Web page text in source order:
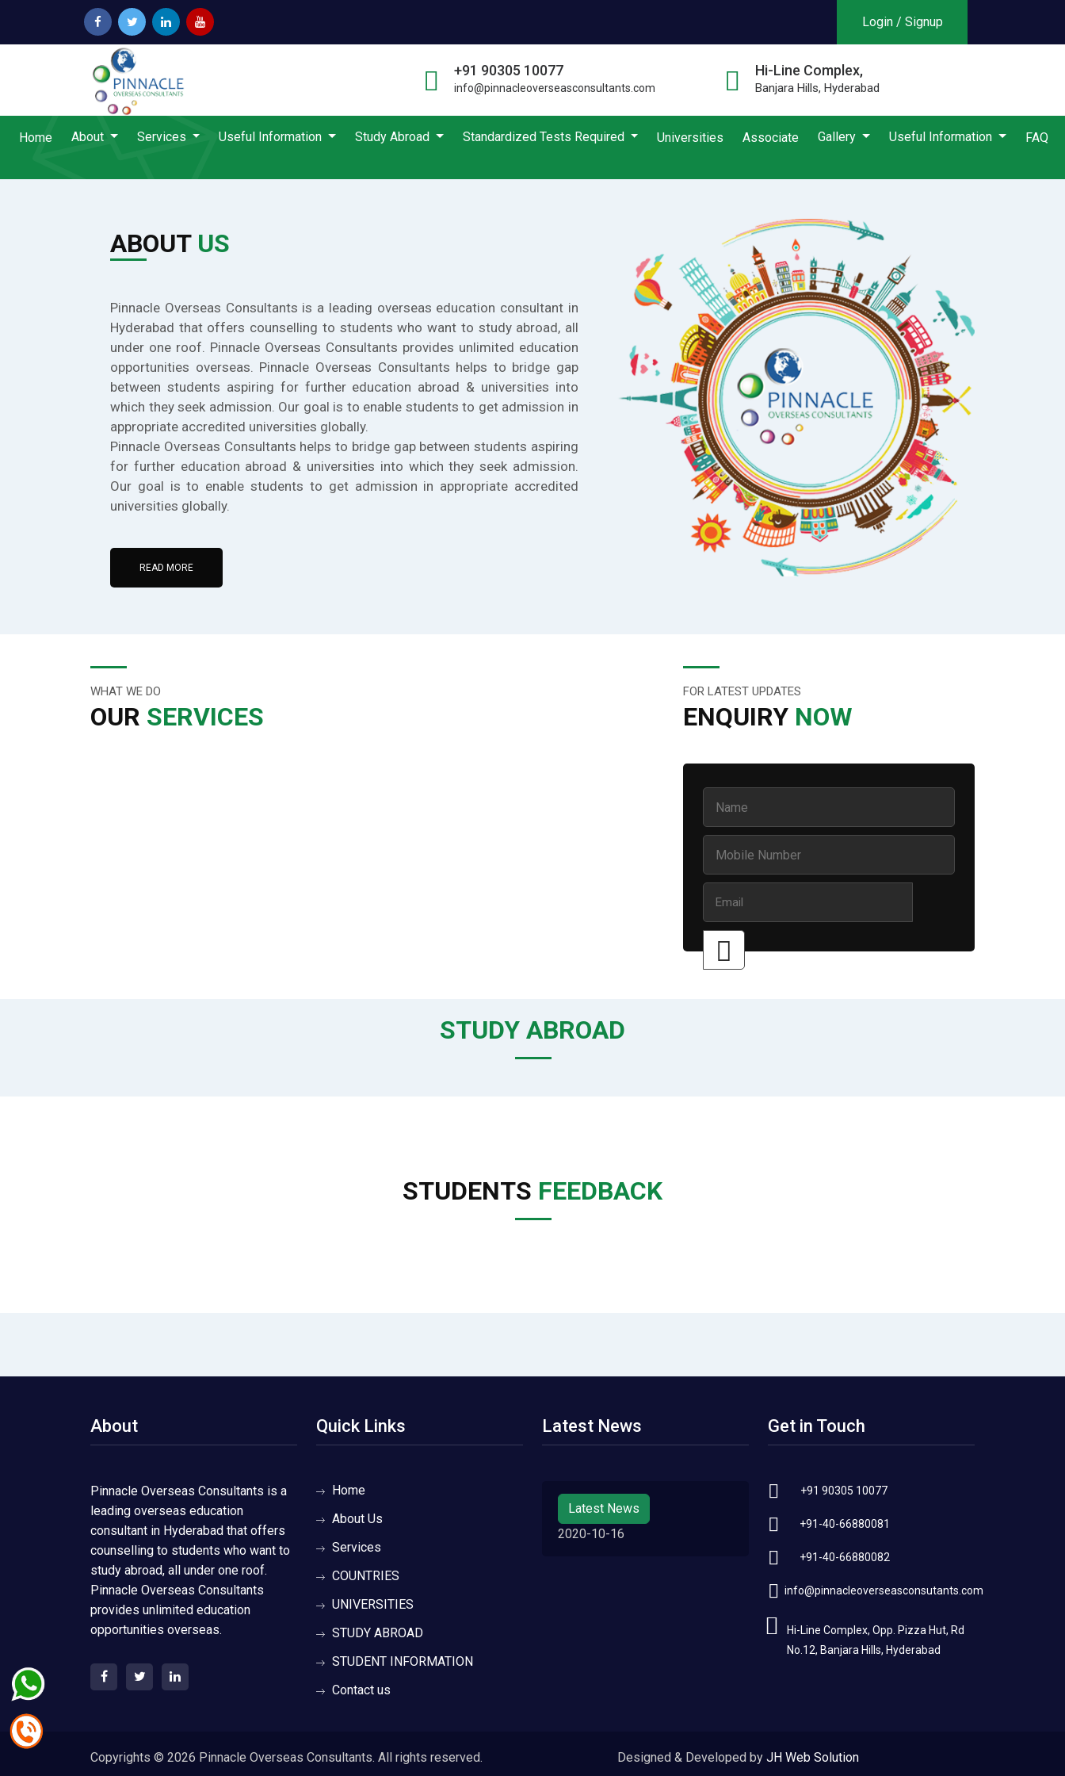
Login / Signup
+91 90305 10077
info@pinnacleoverseasconsultants.com
Hi-Line Complex,
Banjara Hills, Hyderabad
Home About Services Useful Information Study Abroad Standardized Tests Required Universities Associate Gallery Useful Information FAQ
ABOUT US
Pinnacle Overseas Consultants is a leading overseas education consultant in
Hyderabad that offers counselling to students who want to study abroad, all
under one roof. Pinnacle Overseas Consultants provides unlimited education
opportunities overseas. Pinnacle Overseas Consultants helps to bridge gap
between students aspiring for further education abroad & universities into
which they seek admission. Our goal is to enable students to get admission in
appropriate accredited universities globally.
Pinnacle Overseas Consultants helps to bridge gap between students aspiring
for further education abroad & universities into which they seek admission.
Our goal is to enable students to get admission in appropriate accredited
universities globally.
READ MORE
WHAT WE DO
OUR SERVICES
FOR LATEST UPDATES
ENQUIRY NOW
STUDY ABROAD
STUDENTS FEEDBACK
About
Pinnacle Overseas Consultants is a
leading overseas education
consultant in Hyderabad that offers
counselling to students who want to
study abroad, all under one roof.
Pinnacle Overseas Consultants
provides unlimited education
opportunities overseas.
Quick Links
Home
About Us
Services
COUNTRIES
UNIVERSITIES
STUDY ABROAD
STUDENT INFORMATION
Contact us
Latest News
Latest News
2020-10-16
Get in Touch
+91 90305 10077
+91-40-66880081
+91-40-66880082
info@pinnacleoverseasconsutants.com
Hi-Line Complex, Opp. Pizza Hut, Rd
No.12, Banjara Hills, Hyderabad
Copyrights © 2026 Pinnacle Overseas Consultants. All rights reserved. Designed & Developed by JH Web Solution